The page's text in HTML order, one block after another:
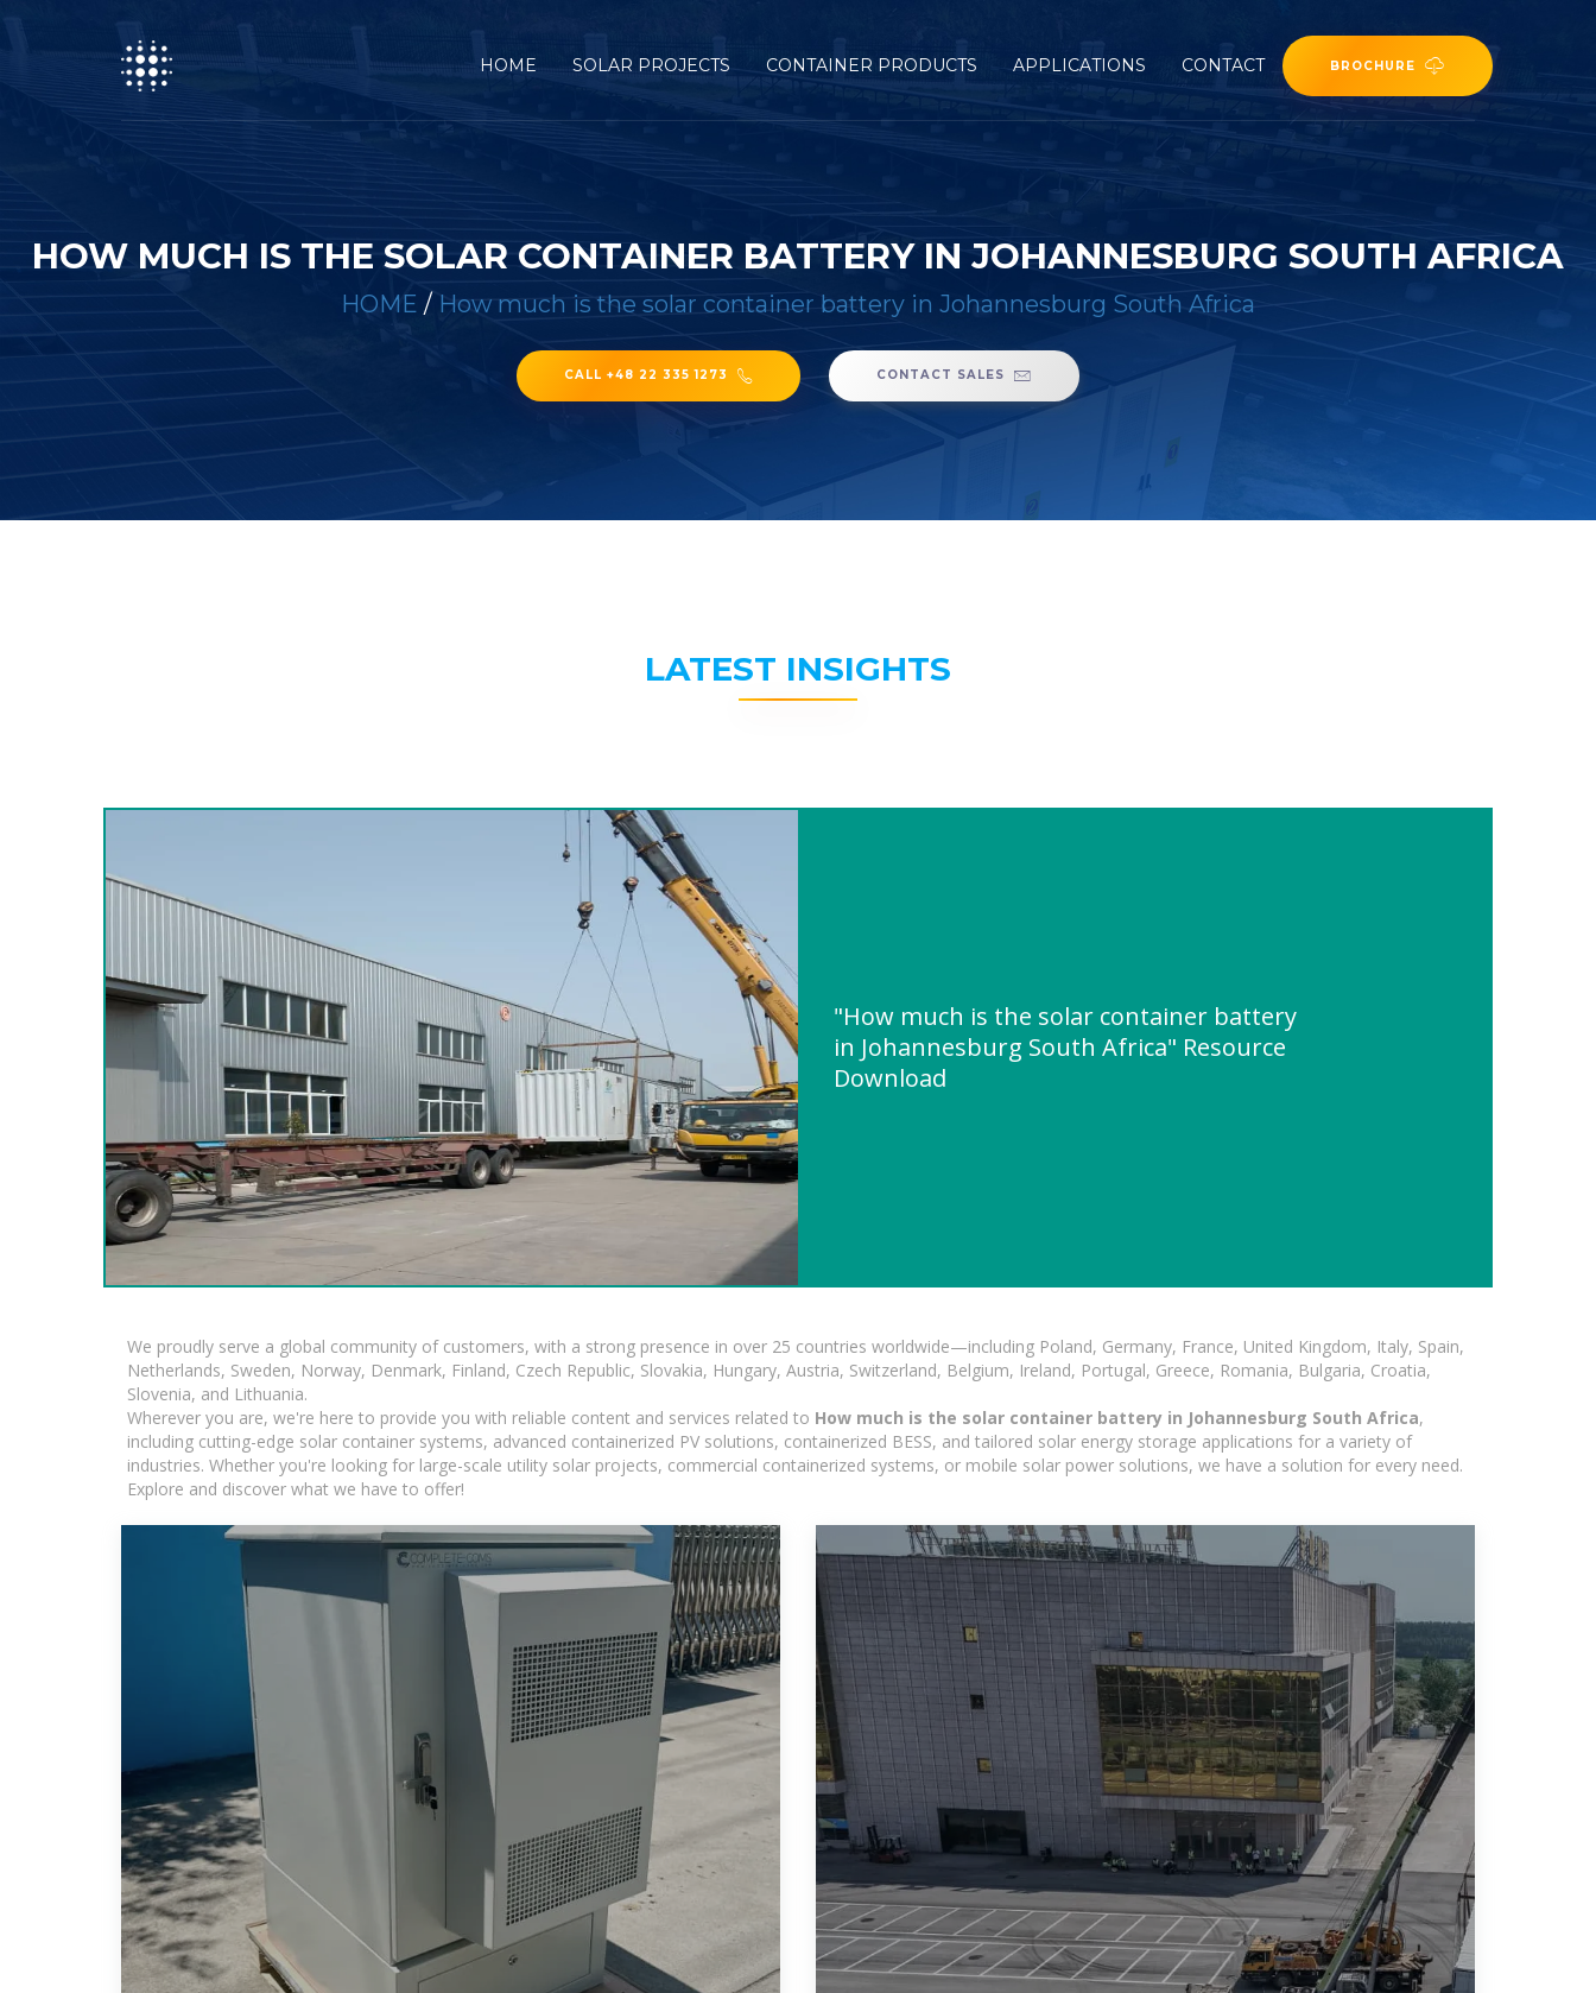
HOME SOLAR PROJECTS CONTAINER PRODUCTS APPLICATIONS CONTACT BROCHURE
HOW MUCH IS THE SOLAR CONTAINER BATTERY IN JOHANNESBURG SOUTH AFRICA
HOME / How much is the solar container battery in Johannesburg South Africa
CALL +48 22 335 1273 CONTACT SALES
LATEST INSIGHTS
"How much is the solar container battery
in Johannesburg South Africa" Resource
Download
We proudly serve a global community of customers, with a strong presence in over 25 countries worldwide—including Poland, Germany, France, United Kingdom, Italy, Spain,
Netherlands, Sweden, Norway, Denmark, Finland, Czech Republic, Slovakia, Hungary, Austria, Switzerland, Belgium, Ireland, Portugal, Greece, Romania, Bulgaria, Croatia,
Slovenia, and Lithuania.
Wherever you are, we're here to provide you with reliable content and services related to How much is the solar container battery in Johannesburg South Africa,
including cutting-edge solar container systems, advanced containerized PV solutions, containerized BESS, and tailored solar energy storage applications for a variety of
industries. Whether you're looking for large-scale utility solar projects, commercial containerized systems, or mobile solar power solutions, we have a solution for every need.
Explore and discover what we have to offer!